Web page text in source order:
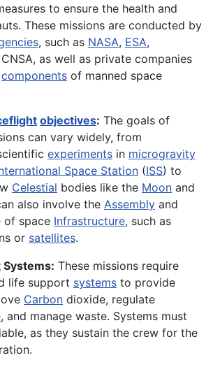
to ensure the health and
These missions are conducted by
, such as NASA, ESA,
as well as private companies
components of manned space
objectives: The goals of
can vary widely, from
experiments in microgravity
Space Station (ISS) to
Celestial bodies like the Moon and
also involve the Assembly and
of space Infrastructure, such as
or satellites.
Systems: These missions require
life support systems to provide
Carbon dioxide, regulate
, and manage waste. Systems must
as they sustain the crew for the